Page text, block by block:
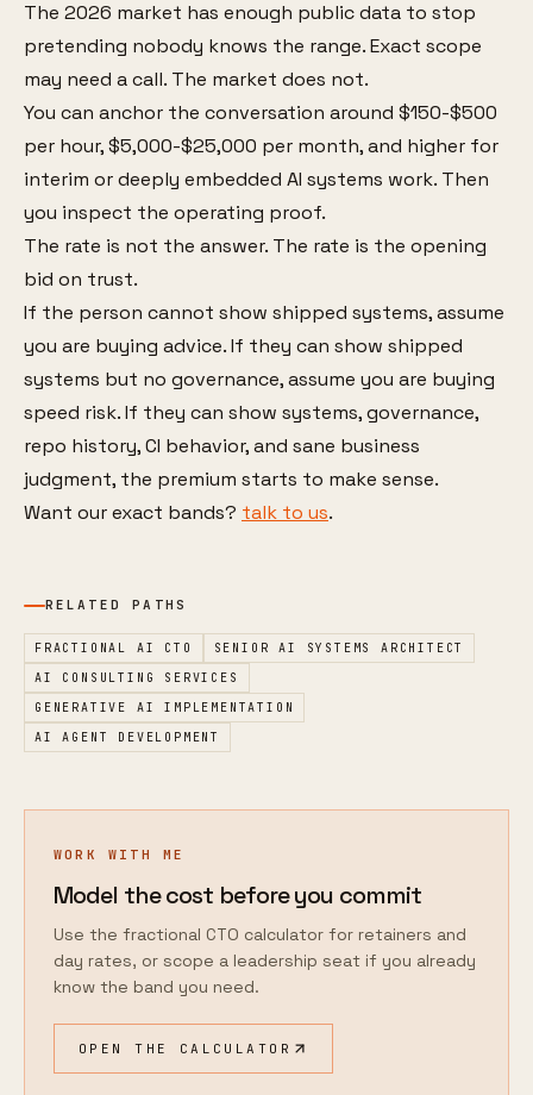
The 2026 market has enough public data to stop
pretending nobody knows the range. Exact scope
may need a call. The market does not.
You can anchor the conversation around $150-$500
per hour, $5,000-$25,000 per month, and higher for
interim or deeply embedded AI systems work. Then
you inspect the operating proof.
The rate is not the answer. The rate is the opening
bid on trust.
If the person cannot show shipped systems, assume
you are buying advice. If they can show shipped
systems but no governance, assume you are buying
speed risk. If they can show systems, governance,
repo history, CI behavior, and sane business
judgment, the premium starts to make sense.
Want our exact bands? talk to us.
RELATED PATHS
FRACTIONAL AI CTO
SENIOR AI SYSTEMS ARCHITECT
AI CONSULTING SERVICES
GENERATIVE AI IMPLEMENTATION
AI AGENT DEVELOPMENT
WORK WITH ME
Model the cost before you commit
Use the fractional CTO calculator for retainers and
day rates, or scope a leadership seat if you already
know the band you need.
OPEN THE CALCULATOR